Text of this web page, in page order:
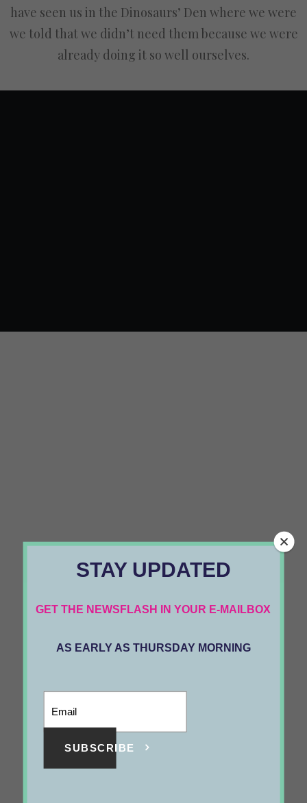
STAY UPDATED
GET THE NEWSFLASH IN YOUR E-MAILBOX
AS EARLY AS THURSDAY MORNING
SUBSCRIBE
have seen us in the Dinosaurs’ Den where we were
we told that we didn’t need them because we were
already doing it so well ourselves.